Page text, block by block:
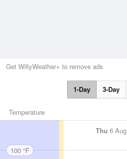
Get WillyWeather+ to remove ads
1-Day 3-Day
Temperature
Thu 6 Aug
100 °F